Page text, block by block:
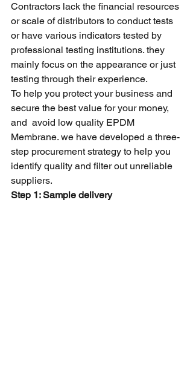
Contractors lack the financial resources
or scale of distributors to conduct tests
or have various indicators tested by
professional testing institutions. they
mainly focus on the appearance or just
testing through their experience.
To help you protect your business and
secure the best value for your money,
and  avoid low quality EPDM
Membrane. we have developed a three-
step procurement strategy to help you
identify quality and filter out unreliable
suppliers.
Step 1: Sample delivery